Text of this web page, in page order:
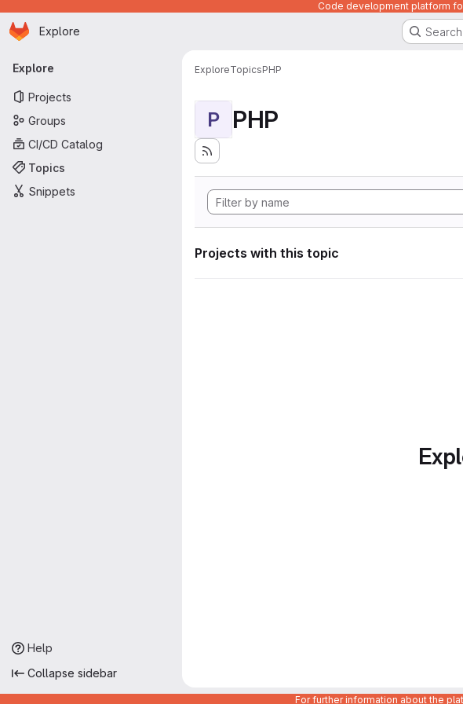
Code development platform
Skip to main content
Homepage
Explore
Primary navigation
Explore
Projects
Groups
CI/CD Catalog
Topics
Snippets
Help
Collapse sidebar
ExploreTopicsPHP
P PHP
Projects with this topic
For further information about the